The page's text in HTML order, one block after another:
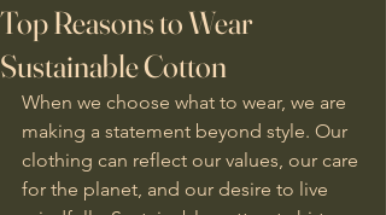
Top Reasons to Wear
Sustainable Cotton
When we choose what to wear, we are
making a statement beyond style. Our
clothing can reflect our values, our care
for the planet, and our desire to live